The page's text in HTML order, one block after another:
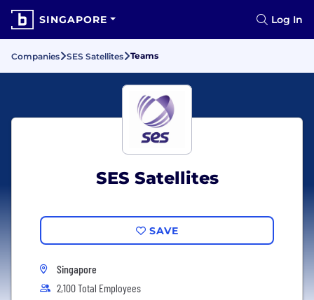
SINGAPORE Log In
Companies SES Satellites Teams
SES Satellites
SAVE
Singapore
2,100 Total Employees